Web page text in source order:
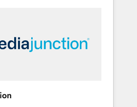
Dubai/Sharjah), Mexico,
training, planning, and